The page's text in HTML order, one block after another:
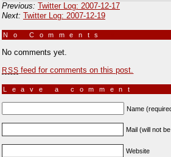
Previous: Twitter Log: 2007-12-17
Next: Twitter Log: 2007-12-19
No Comments
No comments yet.
RSS feed for comments on this post.
Leave a comment
Name
Mail (will not
Website